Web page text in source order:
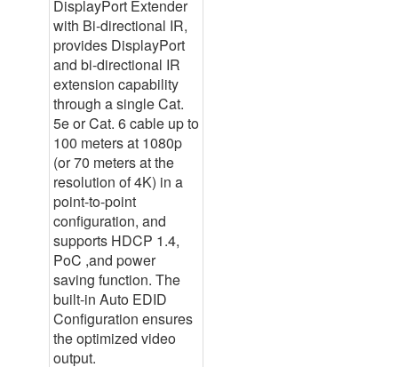
DisplayPort Extender
with Bi-directional IR,
provides DisplayPort
and bi-directional IR
extension capability
through a single Cat.
5e or Cat. 6 cable up to
100 meters at 1080p
(or 70 meters at the
resolution of 4K) in a
point-to-point
configuration, and
supports HDCP 1.4,
PoC ,and power
saving function. The
built-in Auto EDID
Configuration ensures
the optimized video
output.